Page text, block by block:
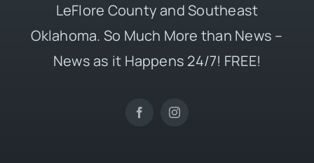
LeFlore County and Southeast
Oklahoma. So Much More than News –
News as it Happens 24/7! FREE!